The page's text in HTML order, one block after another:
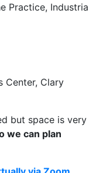
Practice,
Center, Clary
but space is very
we can plan